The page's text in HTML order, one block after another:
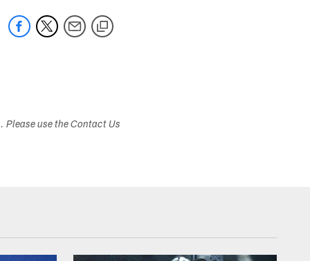
Please use the Contact Us